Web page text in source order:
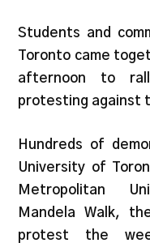
Students and
Toronto came
afternoon to
protesting against
Hundreds of
University of
Metropolitan
Mandela Walk,
protest the